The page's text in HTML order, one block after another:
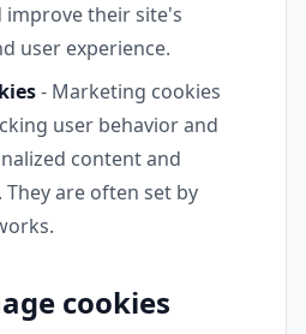
improve their site's
user experience.
- Marketing cookies
user behavior and
content and
are often set by
cookies